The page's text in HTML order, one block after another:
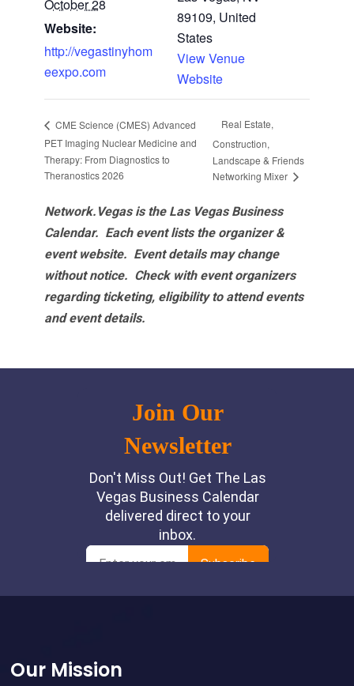
October 28
Website:
http://vegastinyhom
eexpo.com
89109, United
States
View Venue
Website
CME Science (CMES) Advanced
PET Imaging Nuclear Medicine and
Therapy: From Diagnostics to
Theranostics 2026
Real Estate,
Construction,
Landscape & Friends
Networking Mixer
Network.Vegas is the Las Vegas Business
Calendar. Each event lists the organizer &
event website. Event details may change
without notice. Check with event organizers
regarding ticketing, eligibility to attend events
and event details.
Footer
Our Mission